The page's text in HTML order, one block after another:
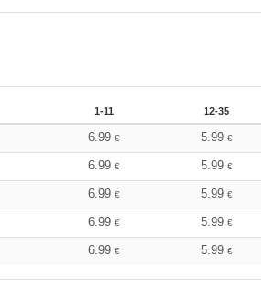
1-11 12-35
6.99 € 5.99 €
6.99 € 5.99 €
6.99 € 5.99 €
6.99 € 5.99 €
6.99 € 5.99 €